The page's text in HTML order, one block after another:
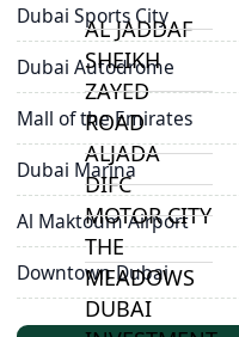
AL JADDAF
SHEIKH
ZAYED
ROAD
ALJADA
DIFC
MOTOR CITY
THE
MEADOWS
DUBAI
Dubai Sports City
Dubai Autodrome
Mall of the Emirates
Dubai Marina
Al Maktoum Airport
Downtown Dubai